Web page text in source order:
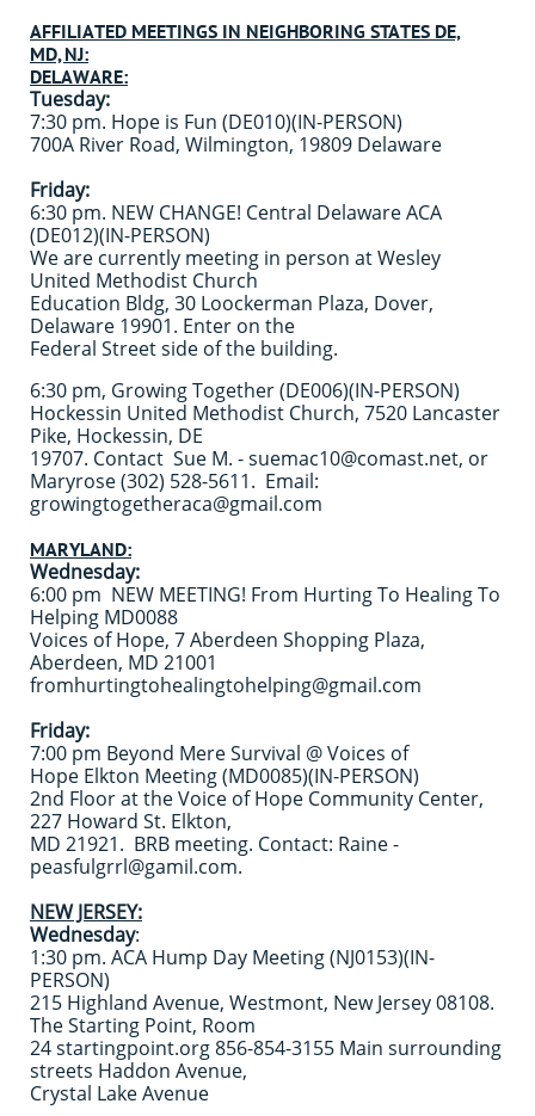
AFFILIATED MEETINGS IN NEIGHBORING STATES DE,
MD, NJ:
DELAWARE:
Tuesday:
7:30 pm. Hope is Fun (DE010)(IN-PERSON)
700A River Road, Wilmington, 19809 Delaware
Friday:
6:30 pm. NEW CHANGE! Central Delaware ACA
(DE012)(IN-PERSON)
We are currently meeting in person at Wesley
United Methodist Church
Education Bldg, 30 Loockerman Plaza, Dover,
Delaware 19901. Enter on the
Federal Street side of the building.
6:30 pm, Growing Together (DE006)(IN-PERSON)
Hockessin United Methodist Church, 7520 Lancaster
Pike, Hockessin, DE
19707. Contact Sue M. - suemac10@comast.net, or
Maryrose (302) 528-5611. Email:
growingtogetheraca@gmail.com
MARYLAND:
Wednesday:
6:00 pm NEW MEETING! From Hurting To Healing To
Helping MD0088
Voices of Hope, 7 Aberdeen Shopping Plaza,
Aberdeen, MD 21001
fromhurtingtohealingtohelping@gmail.com
Friday:
7:00 pm Beyond Mere Survival @ Voices of
Hope Elkton Meeting (MD0085)(IN-PERSON)
2nd Floor at the Voice of Hope Community Center,
227 Howard St. Elkton,
MD 21921. BRB meeting. Contact: Raine -
peasfulgrrl@gamil.com.
NEW JERSEY:
Wednesday:
1:30 pm. ACA Hump Day Meeting (NJ0153)(IN-
PERSON)
215 Highland Avenue, Westmont, New Jersey 08108.
The Starting Point, Room
24 startingpoint.org 856-854-3155 Main surrounding
streets Haddon Avenue,
Crystal Lake Avenue